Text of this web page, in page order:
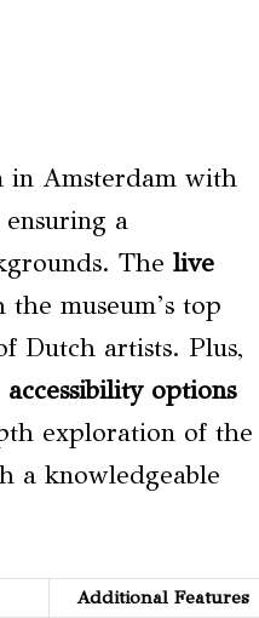
in Amsterdam with
a
The live
museum’s top
Dutch artists. Plus,
accessibility options
exploration of the
a knowledgeable
Additional Features